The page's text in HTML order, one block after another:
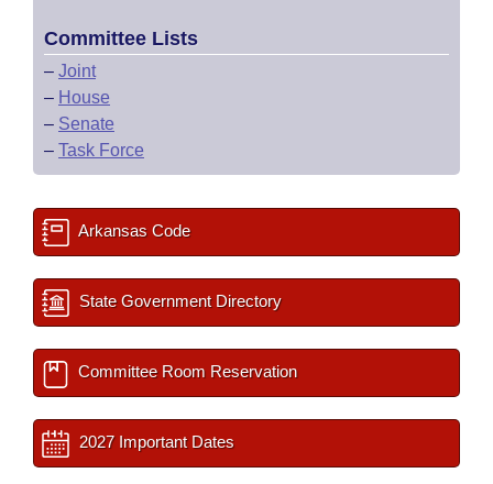
Committee Lists
– Joint
– House
– Senate
– Task Force
Arkansas Code
State Government Directory
Committee Room Reservation
2027 Important Dates